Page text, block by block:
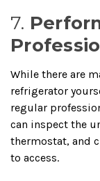
7.
While there are
refrigerator
regular
can inspect the
thermostat, and
to access.